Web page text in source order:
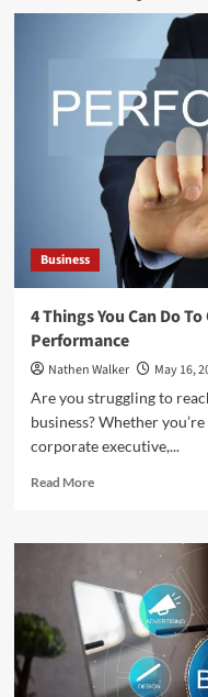
Business
4 Things You Can Do
Performance
Nathen Walker
May 16,
Are you struggling to
business? Whether
corporate executive,...
Read MoreRead
4
You
Can
To
Optimize
Your